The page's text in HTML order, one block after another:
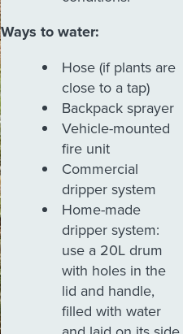
Ways to water:
Hose (if plants are
close to a tap)
Backpack sprayer
Vehicle-mounted
fire unit
Commercial
dripper system
Home-made
dripper system:
use a 20L drum
with holes in the
lid and handle,
filled with water